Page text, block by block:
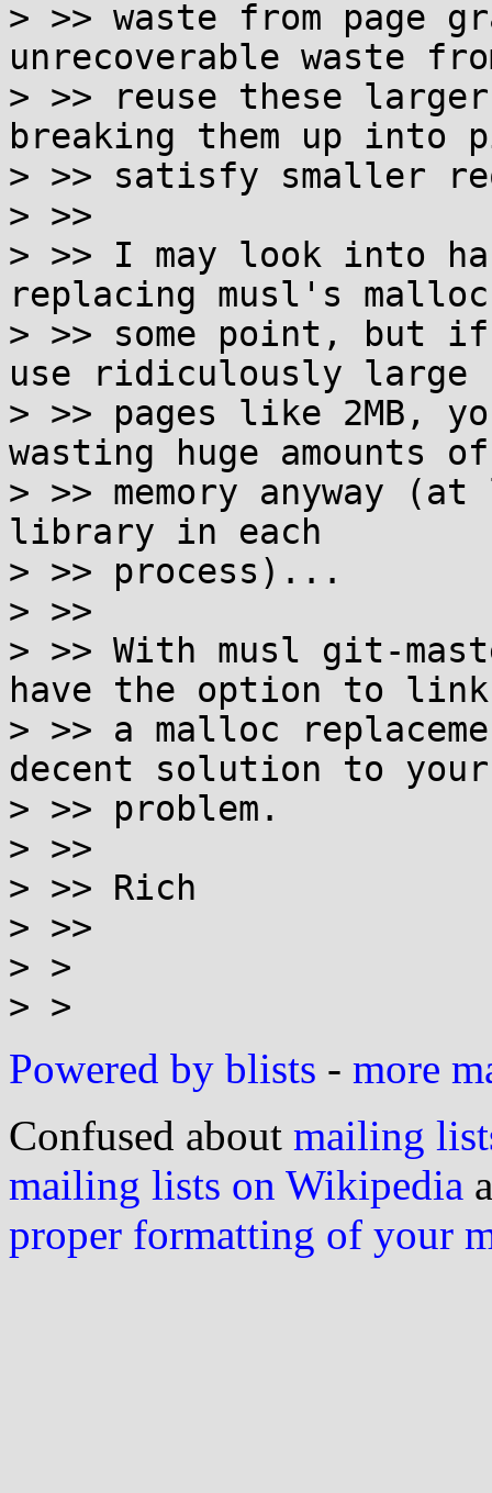
> >> waste from page
unrecoverable waste
> >> reuse these
breaking them up into
> >> satisfy smaller
> >>
> >> I may look into
replacing musl's
> >> some point, but
use ridiculously large
> >> pages like 2MB,
wasting huge amounts of
> >> memory anyway
library in each
> >> process)...
> >>
> >> With musl git-
have the option to link
> >> a malloc
decent solution to your
> >> problem.
> >>
> >> Rich
> >>
> >
Powered by blists - more
Confused about mailing
mailing lists on Wikipedia
proper formatting of your